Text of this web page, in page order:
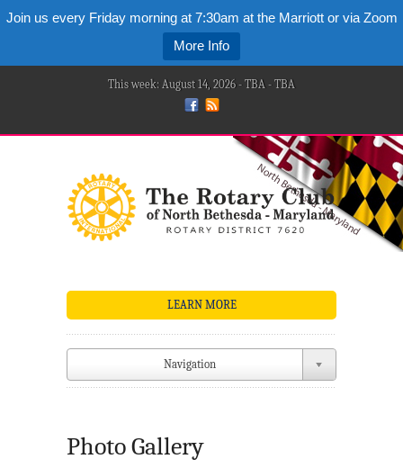
Join us every Friday morning at 7:30am at the Marriott or via Zoom
More Info
This week: August 14, 2026 - TBA - TBA
LEARN MORE
Navigation
Photo Gallery